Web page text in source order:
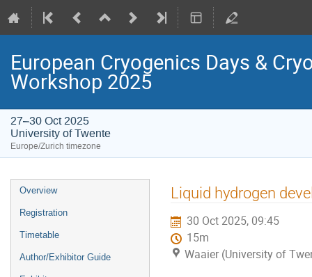
European Cryogenics Days &
Workshop 2025
27–30 Oct 2025
University of Twente
Europe/Zurich timezone
Event
menu
Overview
Registration
Timetable
Author/Exhibitor Guide
Liquid hydrogen
30 Oct 2025, 09:45
15m
Waaier (University of